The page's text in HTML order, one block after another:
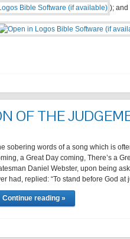
); and
OF THE
sobering words of a song which is
a Great Day coming, There’s a
Daniel Webster, upon being
had, replied: “To stand before God
Continue reading »